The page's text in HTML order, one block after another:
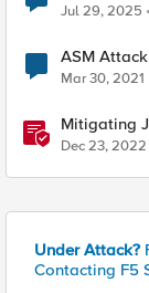
Jul 29, 2025
ASM
Mar 30, 2021
Mitigating
/ Advanced
Dec 23, 2022
Under Attack?
Contacting F5